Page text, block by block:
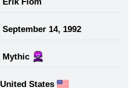
September 14, 1992
Mythic
United States